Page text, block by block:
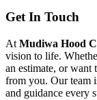
Get In Touch
At Mudiwa Hood
vision to life.
an estimate, or want
from you. Our team
and guidance every